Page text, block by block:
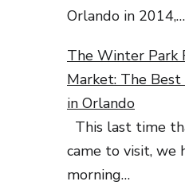
Orlando in 2014,…
The Winter Park
Market: The
in Orlando
This last time
came to visit, we
morning…